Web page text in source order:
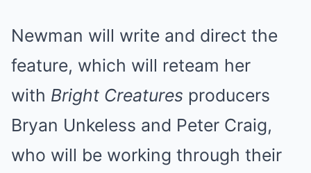
Newman will write and direct the
feature, which will reteam her
with Bright Creatures producers
Bryan Unkeless and Peter Craig,
who will be working through their